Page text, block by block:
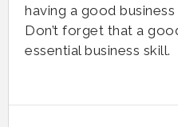
having a good
Don’t forget that a
essential business skill.